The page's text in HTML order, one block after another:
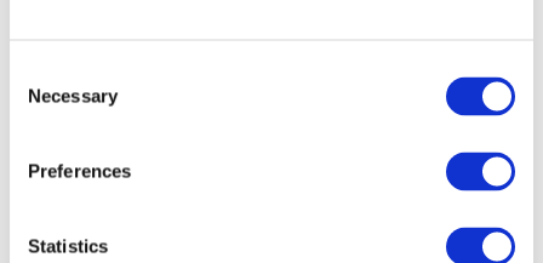
Selection
Necessary
Preferences
Statistics
streams
sponsors—it’s that during a public live stream,